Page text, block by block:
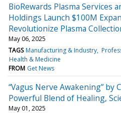
BioRewards Plasma Services
Holdings Launch $100M
Revolutionize Plasma
May 06, 2025
TAGS Manufacturing & Industry
Health & Medicine
FROM Get News
“Vagus Nerve Awakening” by
Powerful Blend of Healing,
May 01, 2025